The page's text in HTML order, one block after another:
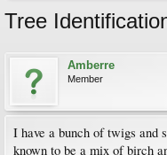
Tree
Amberre
Member
I have a bunch of twigs and
known to be a mix of birch